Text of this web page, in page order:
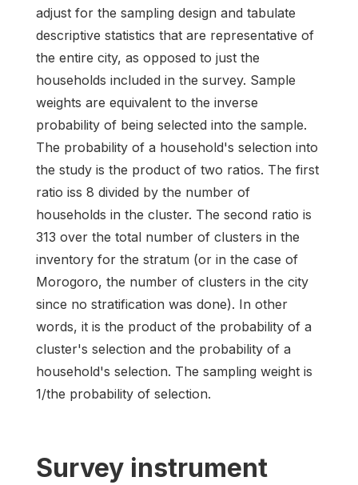
adjust for the sampling design and tabulate
descriptive statistics that are representative of
the entire city, as opposed to just the
households included in the survey. Sample
weights are equivalent to the inverse
probability of being selected into the sample.
The probability of a household's selection into
the study is the product of two ratios. The first
ratio iss 8 divided by the number of
households in the cluster. The second ratio is
313 over the total number of clusters in the
inventory for the stratum (or in the case of
Morogoro, the number of clusters in the city
since no stratification was done). In other
words, it is the product of the probability of a
cluster's selection and the probability of a
household's selection. The sampling weight is
1/the probability of selection.
Survey instrument